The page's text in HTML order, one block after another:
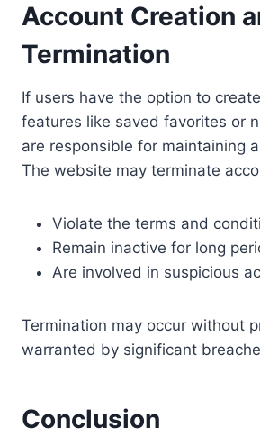
Account Creation
Termination
If users have the option to
features like saved favorites or
are responsible for maintaining
The website may terminate
Violate the terms and
Remain inactive for long
Are involved in suspicious
Termination may occur without
warranted by significant
Conclusion